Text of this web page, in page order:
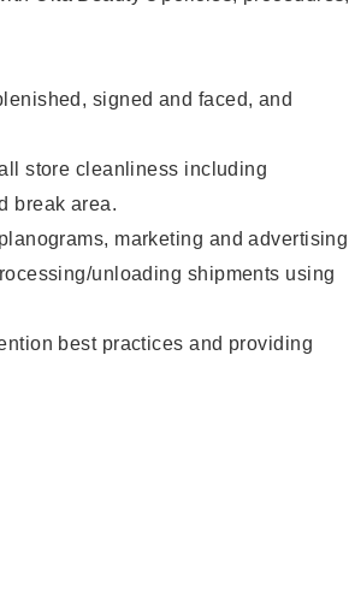
signed and faced, and
store cleanliness including
break area.
marketing and advertising
unloading shipments using
best practices and providing